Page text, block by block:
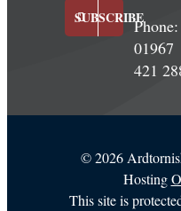
SUBSCRIBEPhone:
01967
421
©2026
Hosting
This site is